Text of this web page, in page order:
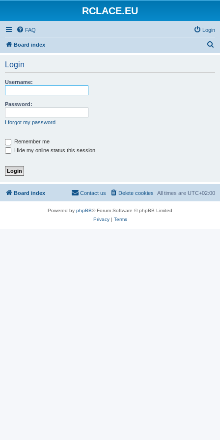
RCLACE.EU
FAQ Login
Board index
Login
Username:
Password:
I forgot my password
Remember me
Hide my online status this session
Board index All times are UTC+02:00
Delete cookies
Contact us
Powered by phpBB® Forum Software © phpBB Limited
Privacy| Terms